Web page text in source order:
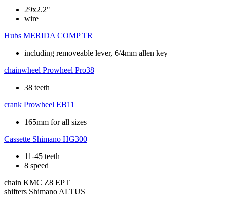
29x2.2"
wire
Hubs MERIDA COMP TR
including removeable lever, 6/4mm allen key
chainwheel Prowheel Pro38
38 teeth
crank Prowheel EB11
165mm for all sizes
Cassette Shimano HG300
11-45 teeth
8 speed
chain KMC Z8 EPT
shifters Shimano ALTUS